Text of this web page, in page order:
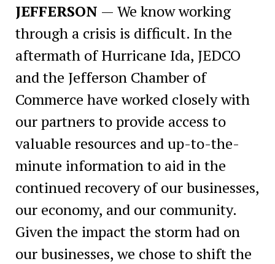
JEFFERSON — We know working
through a crisis is difficult. In the
aftermath of Hurricane Ida, JEDCO
and the Jefferson Chamber of
Commerce have worked closely with
our partners to provide access to
valuable resources and up-to-the-
minute information to aid in the
continued recovery of our businesses,
our economy, and our community.
Given the impact the storm had on
our businesses, we chose to shift the